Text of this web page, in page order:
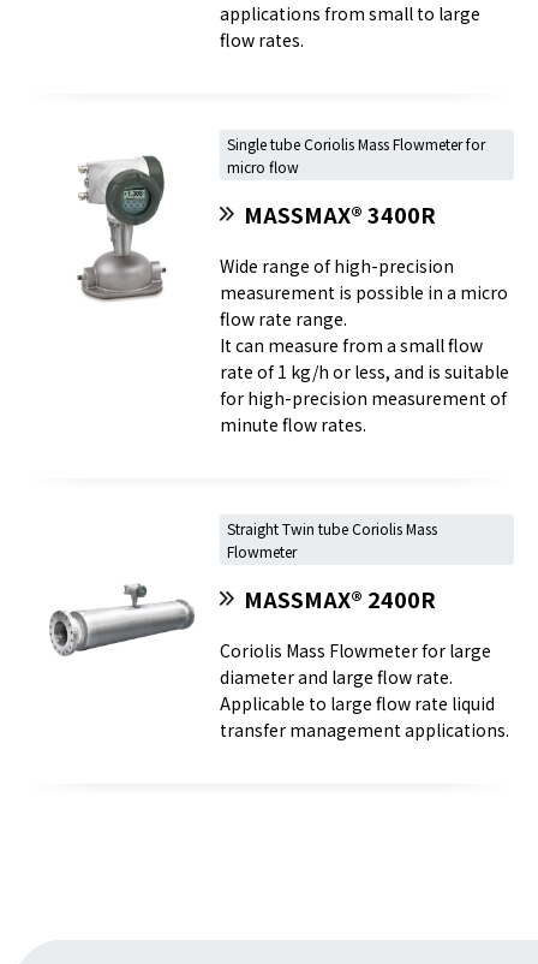
applications from small to large
flow rates.
Single tube Coriolis Mass Flowmeter for
micro flow
MASSMAX® 3400R
Wide range of high-precision
measurement is possible in a micro
flow rate range.
It can measure from a small flow
rate of 1 kg/h or less, and is suitable
for high-precision measurement of
minute flow rates.
Straight Twin tube Coriolis Mass
Flowmeter
MASSMAX® 2400R
Coriolis Mass Flowmeter for large
diameter and large flow rate.
Applicable to large flow rate liquid
transfer management applications.